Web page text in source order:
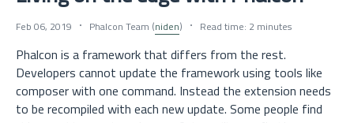
Feb 06, 2019 Phalcon Team (niden) Read time: 2 minutes
Phalcon is a framework that differs from the rest.
Developers cannot update the framework using tools like
composer with one command. Instead the extension needs
to be recompiled with each new update. Some people find